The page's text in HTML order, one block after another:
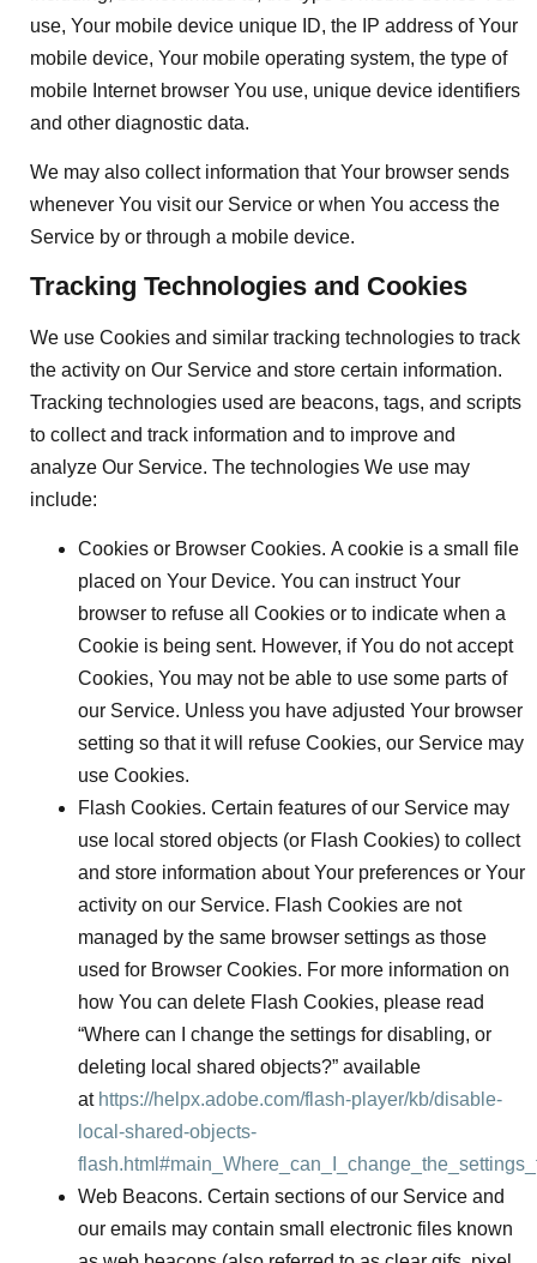
use, Your mobile device unique ID, the IP address of Your
mobile device, Your mobile operating system, the type of
mobile Internet browser You use, unique device identifiers
and other diagnostic data.
We may also collect information that Your browser sends
whenever You visit our Service or when You access the
Service by or through a mobile device.
Tracking Technologies and Cookies
We use Cookies and similar tracking technologies to track
the activity on Our Service and store certain information.
Tracking technologies used are beacons, tags, and scripts
to collect and track information and to improve and
analyze Our Service. The technologies We use may
include:
Cookies or Browser Cookies. A cookie is a small file
placed on Your Device. You can instruct Your
browser to refuse all Cookies or to indicate when a
Cookie is being sent. However, if You do not accept
Cookies, You may not be able to use some parts of
our Service. Unless you have adjusted Your browser
setting so that it will refuse Cookies, our Service may
use Cookies.
Flash Cookies. Certain features of our Service may
use local stored objects (or Flash Cookies) to collect
and store information about Your preferences or Your
activity on our Service. Flash Cookies are not
managed by the same browser settings as those
used for Browser Cookies. For more information on
how You can delete Flash Cookies, please read
“Where can I change the settings for disabling, or
deleting local shared objects?” available
at https://helpx.adobe.com/flash-player/kb/disable-
local-shared-objects-
Web Beacons. Certain sections of our Service and
our emails may contain small electronic files known